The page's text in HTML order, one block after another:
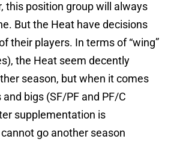
this position group will always
But the Heat have decisions
their players. In terms of “wing”
the Heat seem decently
season, but when it comes
bigs (SF/PF and PF/C
supplementation is
go another season